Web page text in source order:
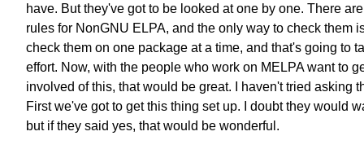
have. But they've got to be looked at one by one. There
rules for NonGNU ELPA, and the only way to check them
check them on one package at a time, and that's going to
effort. Now, with the people who work on MELPA want to
involved of this, that would be great. I haven't tried asking
First we've got to get this thing set up. I doubt they would
but if they said yes, that would be wonderful.